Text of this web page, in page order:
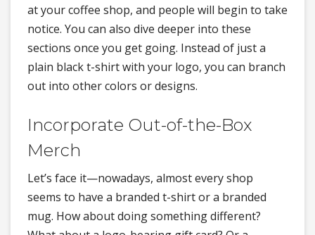
at your coffee shop, and people will begin to take
notice. You can also dive deeper into these
sections once you get going. Instead of just a
plain black t-shirt with your logo, you can branch
out into other colors or designs.
Incorporate Out-of-the-Box
Merch
Let’s face it—nowadays, almost every shop
seems to have a branded t-shirt or a branded
mug. How about doing something different?